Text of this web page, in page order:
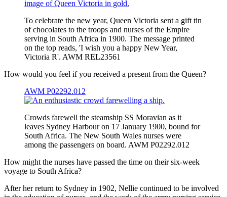
To celebrate the new year, Queen Victoria sent a gift tin
of chocolates to the troops and nurses of the Empire
serving in South Africa in 1900. The message printed
on the top reads, 'I wish you a happy New Year,
Victoria R'. AWM REL23561
How would you feel if you received a present from the Queen?
AWM P02292.012
Crowds farewell the steamship SS Moravian as it
leaves Sydney Harbour on 17 January 1900, bound for
South Africa. The New South Wales nurses were
among the passengers on board. AWM P02292.012
How might the nurses have passed the time on their six-week
voyage to South Africa?
After her return to Sydney in 1902, Nellie continued to be involved